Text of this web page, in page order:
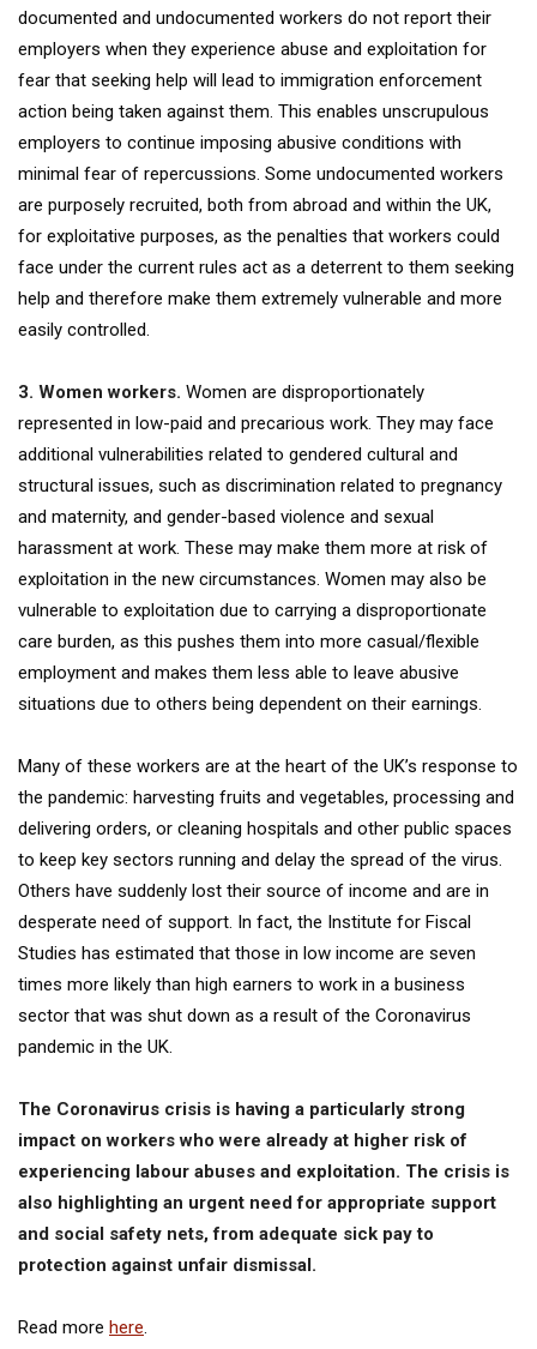
documented and undocumented workers do not report their
employers when they experience abuse and exploitation for
fear that seeking help will lead to immigration enforcement
action being taken against them. This enables unscrupulous
employers to continue imposing abusive conditions with
minimal fear of repercussions. Some undocumented workers
are purposely recruited, both from abroad and within the UK,
for exploitative purposes, as the penalties that workers could
face under the current rules act as a deterrent to them seeking
help and therefore make them extremely vulnerable and more
easily controlled.
3. Women workers. Women are disproportionately
represented in low-paid and precarious work. They may face
additional vulnerabilities related to gendered cultural and
structural issues, such as discrimination related to pregnancy
and maternity, and gender-based violence and sexual
harassment at work. These may make them more at risk of
exploitation in the new circumstances. Women may also be
vulnerable to exploitation due to carrying a disproportionate
care burden, as this pushes them into more casual/flexible
employment and makes them less able to leave abusive
situations due to others being dependent on their earnings.
Many of these workers are at the heart of the UK’s response to
the pandemic: harvesting fruits and vegetables, processing and
delivering orders, or cleaning hospitals and other public spaces
to keep key sectors running and delay the spread of the virus.
Others have suddenly lost their source of income and are in
desperate need of support. In fact, the Institute for Fiscal
Studies has estimated that those in low income are seven
times more likely than high earners to work in a business
sector that was shut down as a result of the Coronavirus
pandemic in the UK.
The Coronavirus crisis is having a particularly strong
impact on workers who were already at higher risk of
experiencing labour abuses and exploitation. The crisis is
also highlighting an urgent need for appropriate support
and social safety nets, from adequate sick pay to
protection against unfair dismissal.
Read more here